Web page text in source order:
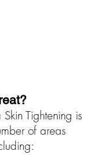
Tightening is
of areas